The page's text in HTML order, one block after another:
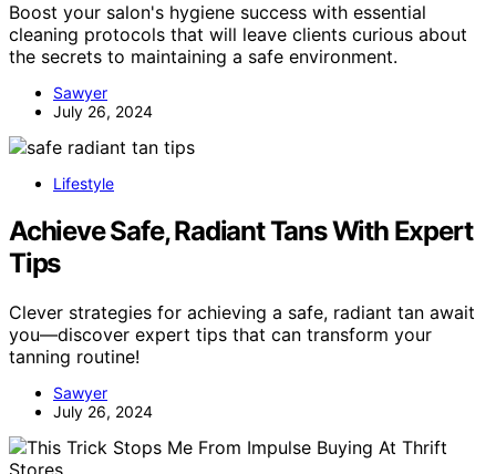
Boost your salon's hygiene success with essential
cleaning protocols that will leave clients curious about
the secrets to maintaining a safe environment.
Sawyer
July 26, 2024
Lifestyle
Achieve Safe, Radiant Tans With Expert
Tips
Clever strategies for achieving a safe, radiant tan await
you—discover expert tips that can transform your
tanning routine!
Sawyer
July 26, 2024